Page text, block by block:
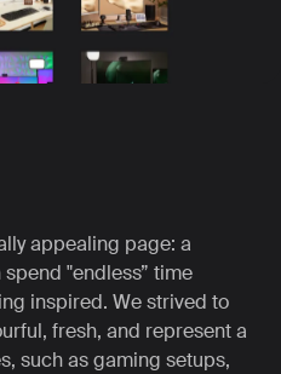
appealing page: a
"endless” time
inspired. We strived to
fresh, and represent a
such as gaming setups,